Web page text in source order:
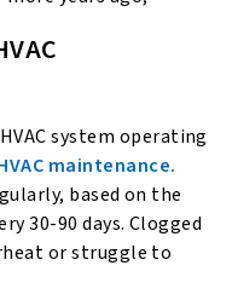
system operating
maintenance.
based on the
30-90 days. Clogged
or struggle to